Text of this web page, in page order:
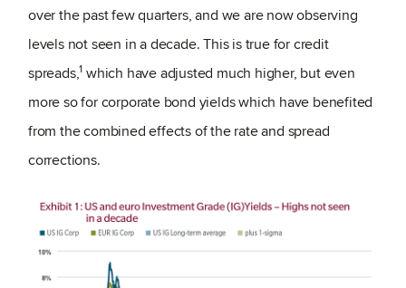
over the past few quarters, and we are now observing
levels not seen in a decade. This is true for credit
spreads,1 which have adjusted much higher, but even
more so for corporate bond yields which have benefited
from the combined effects of the rate and spread
corrections.